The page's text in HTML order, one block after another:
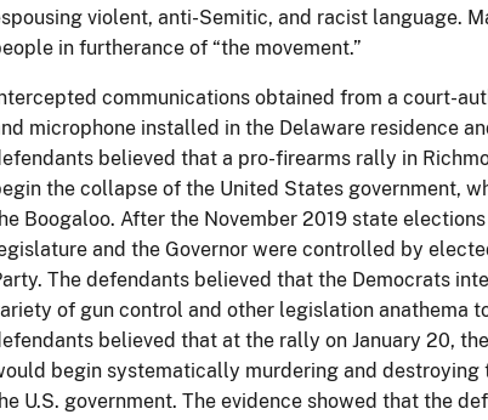
violent, anti-Semitic, and racist language.
in furtherance of “the movement.”
communications obtained from a court-
microphone installed in the Delaware residence
believed that a pro-firearms rally in
the collapse of the United States government,
Boogaloo. After the November 2019 state
and the Governor were controlled by
The defendants believed that the Democrats
of gun control and other legislation anathema
believed that at the rally on January 20,
begin systematically murdering and
U.S. government. The evidence showed that the